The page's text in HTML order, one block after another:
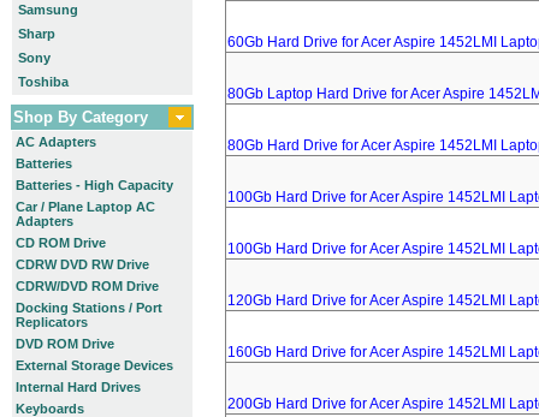
Samsung
Sharp
Sony
Toshiba
Shop By Category
AC Adapters
Batteries
Batteries - High Capacity
Car / Plane Laptop AC
Adapters
CD ROM Drive
CDRW DVD RW Drive
CDRW/DVD ROM Drive
Docking Stations / Port
Replicators
DVD ROM Drive
External Storage Devices
Internal Hard Drives
Keyboards
60Gb Hard Drive for Acer Aspire 1452LMI
80Gb Laptop Hard Drive for Acer Aspire
80Gb Hard Drive for Acer Aspire 1452LMI
100Gb Hard Drive for Acer Aspire 1452LMI
100Gb Hard Drive for Acer Aspire 1452LMI
120Gb Hard Drive for Acer Aspire 1452LMI
160Gb Hard Drive for Acer Aspire 1452LMI
200Gb Hard Drive for Acer Aspire 1452LMI